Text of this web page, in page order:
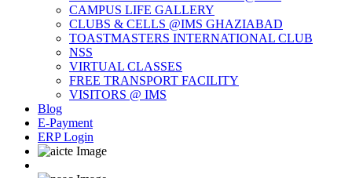
CAMPUS LIFE GALLERY
CLUBS & CELLS @IMS GHAZIABAD
TOASTMASTERS INTERNATIONAL CLUB
NSS
VIRTUAL CLASSES
FREE TRANSPORT FACILITY
VISITORS @ IMS
Blog
E-Payment
ERP Login